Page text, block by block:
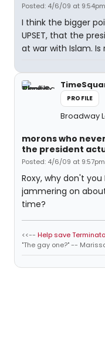
Posted: 4/6/09 at 9:54pm
I think the bigger
UPSET, that the
at war with Islam.
PROFILE
Broadway
morons who
the president
Posted: 4/6/09 at 9:57pm
Roxy, why don't you
jammering on
time?
<<-- Help save
"The gay one?" --